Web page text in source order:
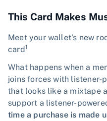
This Card Makes
Meet your wallet's new
card1
What happens when a
joins forces with listener-
that looks like a mixtape
support a listener-
time a purchase is made